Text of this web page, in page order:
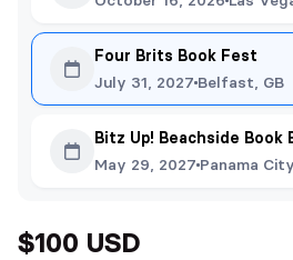
Four Brits Book Fest
July 31, 2027 Belfast, GB
Bitz Up! Beachside Book
May 29, 2027 Panama
$100 USD